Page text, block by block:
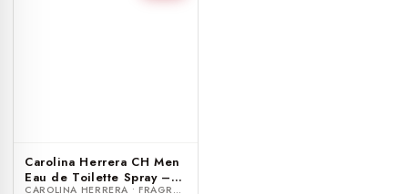
Carolina Herrera CH Men
Eau de Toilette Spray –
CAROLINA HERRERA • FRAGRANCE